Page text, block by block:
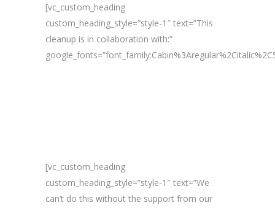
[vc_custom_heading
custom_heading_style=”style-1″ text=”This
cleanup is in collaboration with:”
[vc_custom_heading
custom_heading_style=”style-1″ text=”We
can’t do this without the support from our